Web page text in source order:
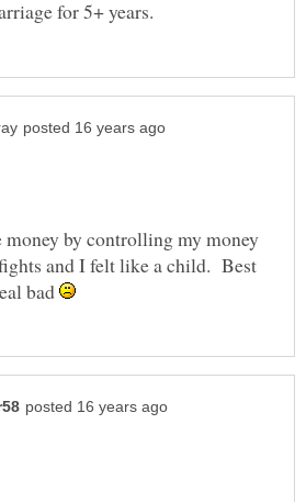
money by controlling my money
and I felt like a child. Best
bad